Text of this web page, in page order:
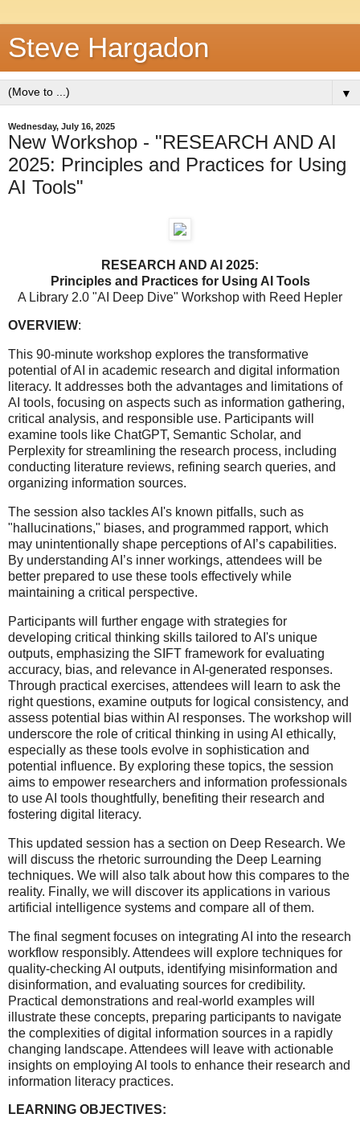
Steve Hargadon
▼
Wednesday, July 16, 2025
New Workshop - "RESEARCH AND AI
2025: Principles and Practices for Using
AI Tools"
RESEARCH AND AI 2025:
Principles and Practices for Using AI Tools
A Library 2.0 "AI Deep Dive" Workshop with Reed Hepler
OVERVIEW:
This 90-minute workshop explores the transformative
potential of AI in academic research and digital information
literacy. It addresses both the advantages and limitations of
AI tools, focusing on aspects such as information gathering,
critical analysis, and responsible use. Participants will
examine tools like ChatGPT, Semantic Scholar, and
Perplexity for streamlining the research process, including
conducting literature reviews, refining search queries, and
organizing information sources.
The session also tackles AI's known pitfalls, such as
"hallucinations," biases, and programmed rapport, which
may unintentionally shape perceptions of AI’s capabilities.
By understanding AI’s inner workings, attendees will be
better prepared to use these tools effectively while
maintaining a critical perspective.
Participants will further engage with strategies for
developing critical thinking skills tailored to AI's unique
outputs, emphasizing the SIFT framework for evaluating
accuracy, bias, and relevance in AI-generated responses.
Through practical exercises, attendees will learn to ask the
right questions, examine outputs for logical consistency, and
assess potential bias within AI responses. The workshop will
underscore the role of critical thinking in using AI ethically,
especially as these tools evolve in sophistication and
potential influence. By exploring these topics, the session
aims to empower researchers and information professionals
to use AI tools thoughtfully, benefiting their research and
fostering digital literacy.
This updated session has a section on Deep Research. We
will discuss the rhetoric surrounding the Deep Learning
techniques. We will also talk about how this compares to the
reality. Finally, we will discover its applications in various
artificial intelligence systems and compare all of them.
The final segment focuses on integrating AI into the research
workflow responsibly. Attendees will explore techniques for
quality-checking AI outputs, identifying misinformation and
disinformation, and evaluating sources for credibility.
Practical demonstrations and real-world examples will
illustrate these concepts, preparing participants to navigate
the complexities of digital information sources in a rapidly
changing landscape. Attendees will leave with actionable
insights on employing AI tools to enhance their research and
information literacy practices.
LEARNING OBJECTIVES: